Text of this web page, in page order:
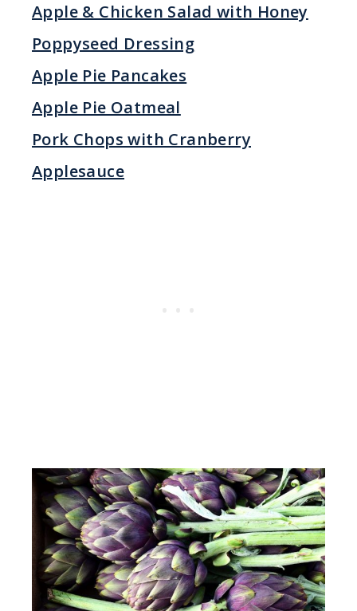
Apple & Chicken Salad with Honey
Poppyseed Dressing
Apple Pie Pancakes
Apple Pie Oatmeal
Pork Chops with Cranberry
Applesauce